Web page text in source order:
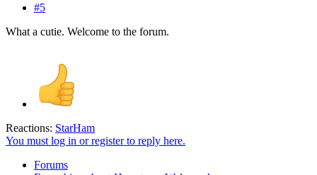
#5
What a cutie. Welcome to the forum.
Reactions: StarHam
You must log in or register to reply here.
Forums